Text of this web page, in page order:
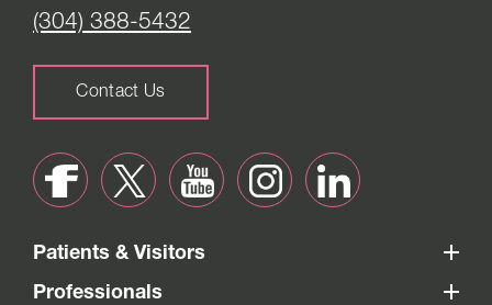
(304) 388-5432
Contact Us
Patients & Visitors
Professionals